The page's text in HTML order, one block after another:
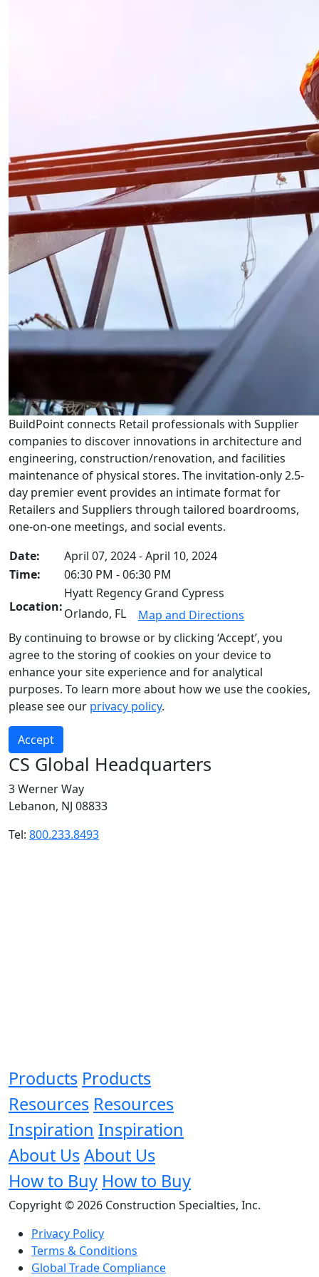
BuildPoint connects Retail professionals with Supplier
companies to discover innovations in architecture and
engineering, construction/renovation, and facilities
maintenance of physical stores. The invitation-only 2.5-
day premier event provides an intimate format for
Retailers and Suppliers through tailored boardrooms,
one-on-one meetings, and social events.
Date:
April 07, 2024 - April 10, 2024
Time:
06:30 PM - 06:30 PM
Location:
Hyatt Regency Grand Cypress
Orlando, FL
Map and Directions
By continuing to browse or by clicking ‘Accept’, you
agree to the storing of cookies on your device to
enhance your site experience and for analytical
purposes. To learn more about how we use the cookies,
please see our privacy policy.
Accept
CS Global Headquarters
3 Werner Way
Lebanon, NJ 08833
Tel: 800.233.8493
Products Products
Resources Resources
Inspiration Inspiration
About UsAbout Us
How to Buy How to Buy
Copyright © 2026 Construction Specialties, Inc.
Privacy Policy
Terms & Conditions
Global Trade Compliance